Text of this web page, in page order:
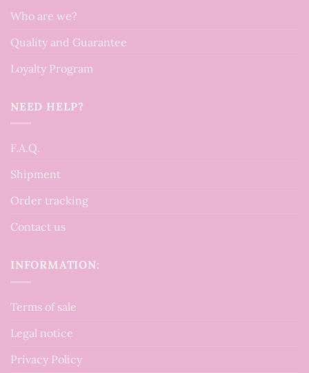
Who are we?
Quality and Guarantee
Loyalty Program
NEED HELP?
F.A.Q.
Shipment
Order tracking
Contact us
INFORMATION:
Terms of sale
Legal notice
Privacy Policy